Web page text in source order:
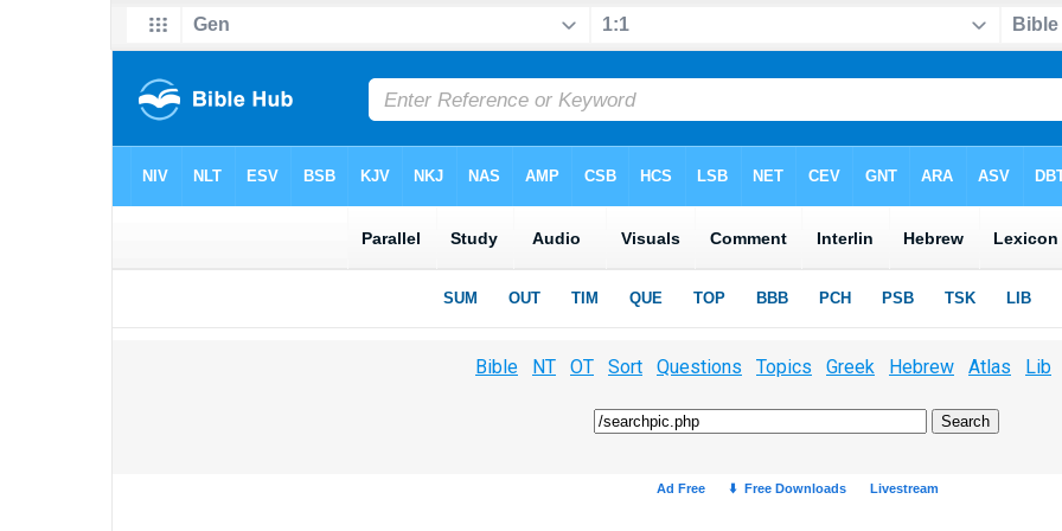
Bible NT OT Sort Questions Topics Greek Hebrew Atlas Lib